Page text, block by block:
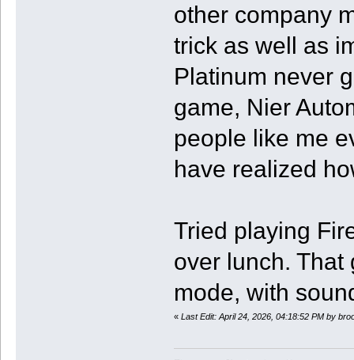
other company
trick as well as
Platinum never
game, Nier
people like me
have realized
Tried playing
over lunch. That
mode, with
« Last Edit: April 24, 2026, 04:18:52 PM by